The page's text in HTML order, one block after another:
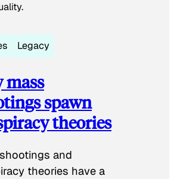
Legacy
mass
spawn
theories
and
theories have a